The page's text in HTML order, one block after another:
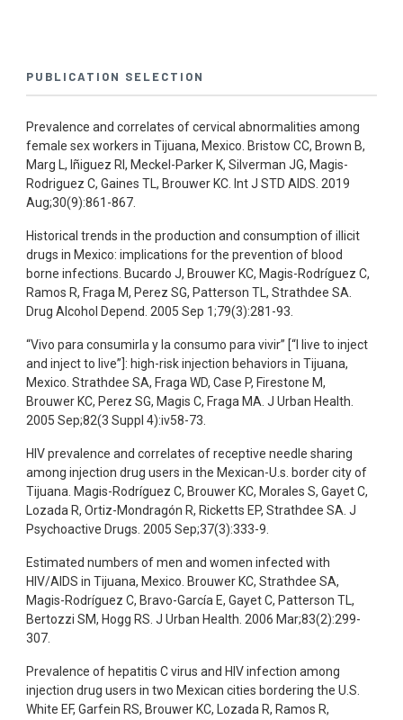
PUBLICATION SELECTION
Prevalence and correlates of cervical abnormalities among
female sex workers in Tijuana, Mexico. Bristow CC, Brown B,
Marg L, Iñiguez RI, Meckel-Parker K, Silverman JG, Magis-
Rodriguez C, Gaines TL, Brouwer KC. Int J STD AIDS. 2019
Aug;30(9):861-867.
Historical trends in the production and consumption of illicit
drugs in Mexico: implications for the prevention of blood
borne infections. Bucardo J, Brouwer KC, Magis-Rodríguez C,
Ramos R, Fraga M, Perez SG, Patterson TL, Strathdee SA.
Drug Alcohol Depend. 2005 Sep 1;79(3):281-93.
“Vivo para consumirla y la consumo para vivir” [“I live to inject
and inject to live”]: high-risk injection behaviors in Tijuana,
Mexico. Strathdee SA, Fraga WD, Case P, Firestone M,
Brouwer KC, Perez SG, Magis C, Fraga MA. J Urban Health.
2005 Sep;82(3 Suppl 4):iv58-73.
HIV prevalence and correlates of receptive needle sharing
among injection drug users in the Mexican-U.s. border city of
Tijuana. Magis-Rodríguez C, Brouwer KC, Morales S, Gayet C,
Lozada R, Ortiz-Mondragón R, Ricketts EP, Strathdee SA. J
Psychoactive Drugs. 2005 Sep;37(3):333-9.
Estimated numbers of men and women infected with
HIV/AIDS in Tijuana, Mexico. Brouwer KC, Strathdee SA,
Magis-Rodríguez C, Bravo-García E, Gayet C, Patterson TL,
Bertozzi SM, Hogg RS. J Urban Health. 2006 Mar;83(2):299-
307.
Prevalence of hepatitis C virus and HIV infection among
injection drug users in two Mexican cities bordering the U.S.
White EF, Garfein RS, Brouwer KC, Lozada R, Ramos R,